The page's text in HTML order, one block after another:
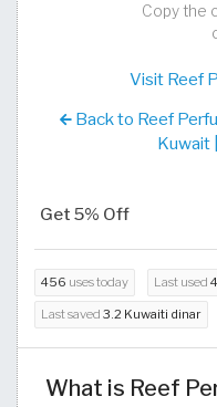
Copy the
Visit Reef
Back to Reef
Kuwait
Get 5% Off
456 uses today Last used
Last saved 3.2 Kuwaiti dinar
What is Reef